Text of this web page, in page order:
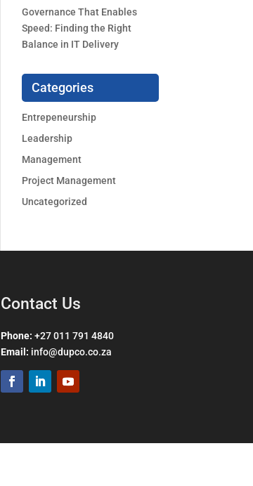
Governance That Enables
Speed: Finding the Right
Balance in IT Delivery
Categories
Entrepeneurship
Leadership
Management
Project Management
Uncategorized
Contact Us
Phone: +27 011 791 4840
Email : info@dupco.co.za